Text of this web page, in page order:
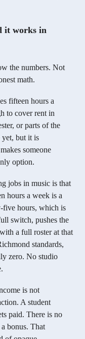
it works in
the numbers. Not
math.
fifteen hours a
to cover rent in
or parts of the
but it is
someone
option.
jobs in music is that
hours a week is a
five hours, which is
switch, pushes the
a full roster at that
standards,
zero. No studio
is not
A student
paid. There is no
bonus. That